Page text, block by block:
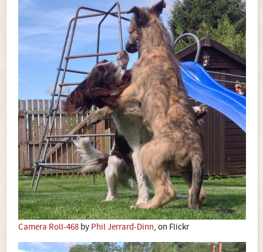
Camera Roll-468 by Phil Jerrard-Dinn, on Flickr